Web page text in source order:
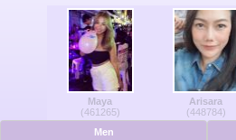
Men Online
Women Online
DeutscheMaya
(461265)
Arisara
(448784)
Men